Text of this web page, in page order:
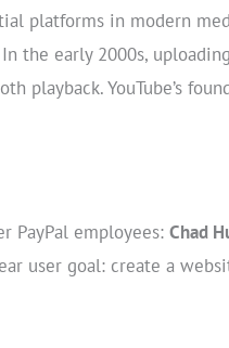
platforms in modern
the early 2000s,
playback. YouTube’s
PayPal employees:Chad
user goal: create a